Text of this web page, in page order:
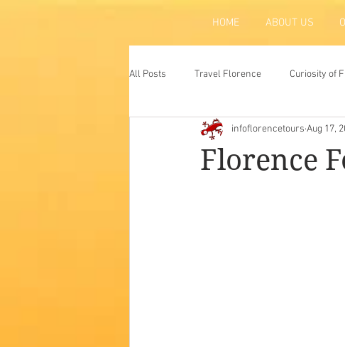
HOME ABOUT US
All Posts Travel Florence Curiosity of
Atraction Tradition
Florence
infoflorencetours Aug 17,